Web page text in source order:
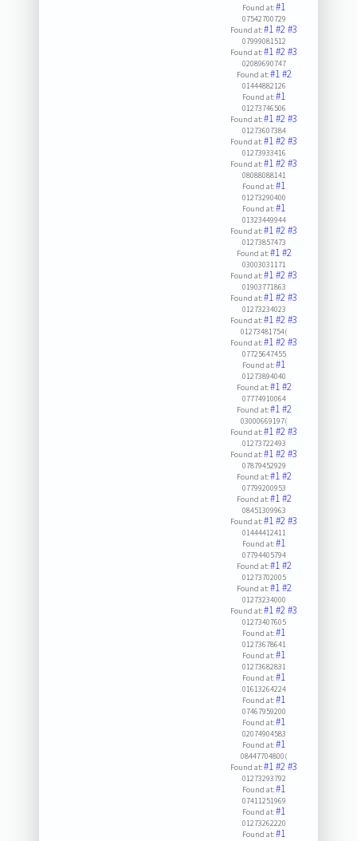
Found at:#1
07542700729
Found at:#1#2#3
07999081512
Found at:#1#2#3
02089690747
Found at:#1#2
01444882126
Found at:#1
01273746506
Found at:#1#2#3
01273607384
Found at:#1#2#3
01273933416
Found at:#1#2#3
08088088141
Found at:#1
01273290400
Found at:#1
01323449944
Found at:#1#2#3
01273857473
Found at:#1#2
03003031171
Found at:#1#2#3
01903771863
Found at:#1#2#3
01273234023
Found at:#1#2#3
01273481754(
Found at:#1#2#3
07725647455
Found at:#1
01273894040
Found at:#1#2
07774910064
Found at:#1#2
03000669197(
Found at:#1#2#3
01273722493
Found at:#1#2#3
07879452929
Found at:#1#2
07799200953
Found at:#1#2
08451309963
Found at:#1#2#3
01444412411
Found at:#1
07794405794
Found at:#1#2
01273702005
Found at:#1#2
01273234000
Found at:#1#2#3
01273407605
Found at:#1
01273678641
Found at:#1
01273682831
Found at:#1
01613264224
Found at:#1
07467959200
Found at:#1
02074904583
Found at:#1
08447704800(
Found at:#1#2#3
01273293792
Found at:#1
07411251969
Found at:#1
01273262220
Found at:#1